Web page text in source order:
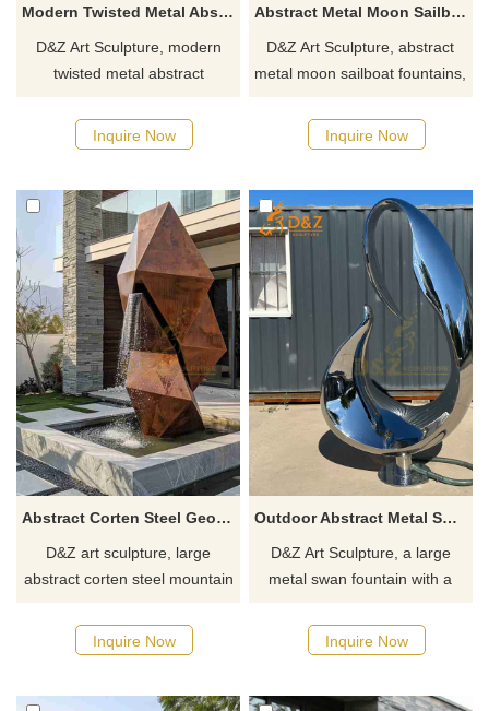
Modern Twisted Metal Abstract Fountain for Outdoor DZJ-255
D&Z Art Sculpture, modern
twisted metal abstract
courtyards, plazas, and
commercial spaces,
Customizable, inquire now for
a quote.
Inquire Now
Abstract Metal Moon Sailboat Fountain | Modern Hotel Decor DZJ-153
D&Z Art Sculpture, abstract
metal moon sailboat fountains,
suitable for hotels,
restaurants, and commercial
now for a quote!
Inquire Now
Abstract Corten Steel Geometric Mountain Fountain DZJ-124
D&Z art sculpture, large
abstract corten steel mountain
geometric designs, suitable for
hotels, commercial spaces,
Inquire Now
Outdoor Abstract Metal Swan Fountain | Modern Sculpture DZJ-46
D&Z Art Sculpture, a large
metal swan fountain with a
Suitable for outdoor spaces
such as public squares and
Inquire Now